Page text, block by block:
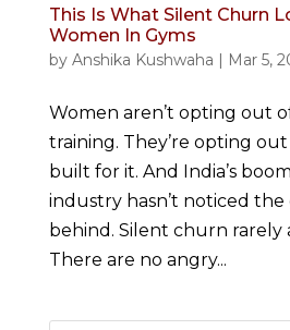
This Is What Silent Churn
Women In Gyms
by Anshika Kushwaha | Mar 5,
Women aren’t opting out
training. They’re opting
built for it. And India’s
industry hasn’t noticed the
behind. Silent churn rarely
There are no angry...